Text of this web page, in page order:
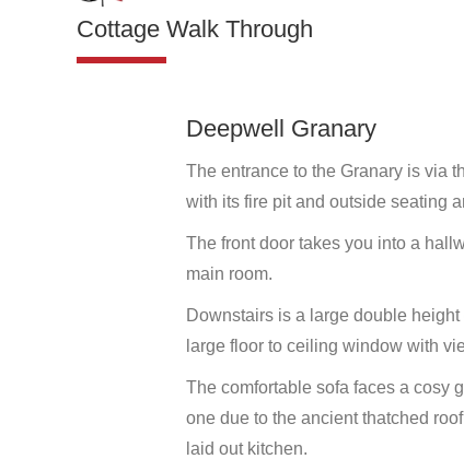
Cottage Walk Through
Deepwell Granary
The entrance to the Granary is via
with its fire pit and outside seating
The front door takes you into a
main room.
Downstairs is a large double
large floor to ceiling window with
The comfortable sofa faces a cosy
one due to the ancient thatched roof
laid out kitchen.